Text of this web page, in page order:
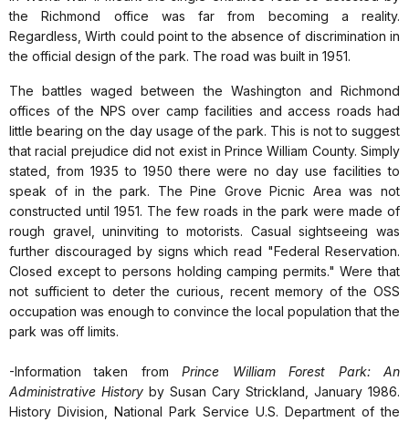
the Richmond office was far from becoming a reality.
Regardless, Wirth could point to the absence of discrimination in
the official design of the park. The road was built in 1951.
The battles waged between the Washington and Richmond
offices of the NPS over camp facilities and access roads had
little bearing on the day usage of the park. This is not to suggest
that racial prejudice did not exist in Prince William County. Simply
stated, from 1935 to 1950 there were no day use facilities to
speak of in the park. The Pine Grove Picnic Area was not
constructed until 1951. The few roads in the park were made of
rough gravel, uninviting to motorists. Casual sightseeing was
further discouraged by signs which read "Federal Reservation.
Closed except to persons holding camping permits." Were that
not sufficient to deter the curious, recent memory of the OSS
occupation was enough to convince the local population that the
park was off limits.
-Information taken fromPrince William Forest Park: An
Administrative History by Susan Cary Strickland, January 1986.
History Division, National Park Service U.S. Department of the